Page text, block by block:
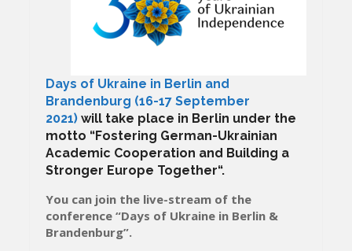
Days of Ukraine in Berlin and
Brandenburg (16-17 September
2021) will take place in Berlin under the
motto “Fostering German-Ukrainian
Academic Cooperation and Building a
Stronger Europe Together“.
You can join the live-stream of the
conference “Days of Ukraine in Berlin &
Brandenburg”.